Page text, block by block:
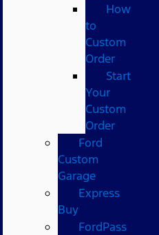
How
to
Custom
Order
Start
Your
Custom
Order
Ford
Custom
Garage
Express
Buy
FordPass